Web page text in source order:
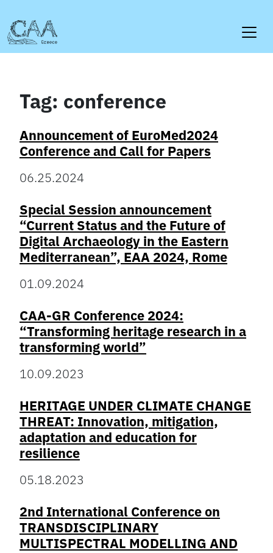
to
content
Tag: conference
Announcement of EuroMed2024
Conference and Call for Papers
06.25.2024
Special Session announcement
“Current Status and the Future of
Digital Archaeology in the Eastern
Mediterranean”, EAA 2024, Rome
01.09.2024
CAA-GR Conference 2024:
“Transforming heritage research in a
transforming world”
10.09.2023
HERITAGE UNDER CLIMATE CHANGE
THREAT: Innovation, mitigation,
adaptation and education for
resilience
05.18.2023
2nd International Conference on
TRANSDISCIPLINARY
MULTISPECTRAL MODELLING AND